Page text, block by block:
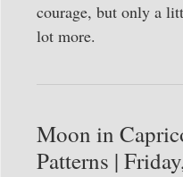
courage, but only a
lot more.
Moon in
Patterns |